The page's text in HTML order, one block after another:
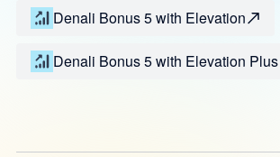
Denali Bonus 5 with Elevation
Denali Bonus 5 with Elevation Plus